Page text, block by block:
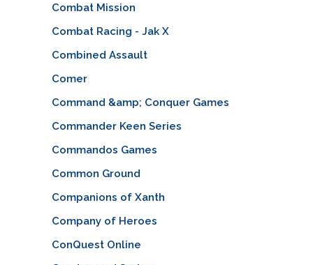
Combat Mission
Combat Racing - Jak X
Combined Assault
Comer
Command &amp; Conquer Games
Commander Keen Series
Commandos Games
Common Ground
Companions of Xanth
Company of Heroes
ConQuest Online